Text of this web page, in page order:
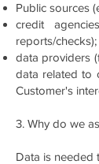
Public sources
credit
reports/checks);
data providers
data related to
Customer's
3. Why do we
Data is needed